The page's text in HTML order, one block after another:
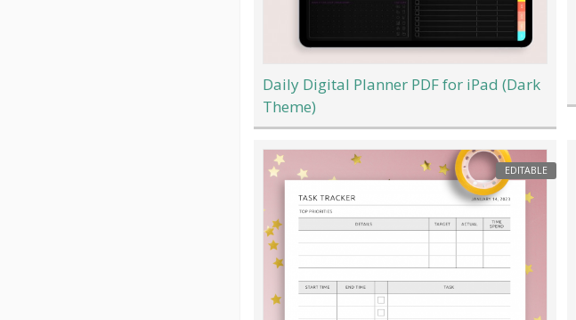
Daily Digital Planner PDF for iPad (Dark
Theme)
EDITABLE